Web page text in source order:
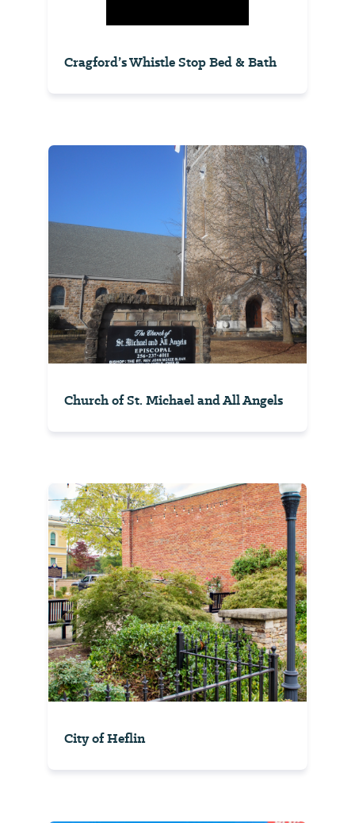
Cragford’s Whistle Stop Bed & Bath
Church of St. Michael and All Angels
City of Heflin